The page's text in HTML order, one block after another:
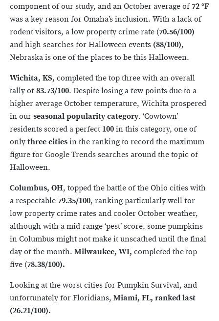
component of our study, and an October average of72°F
was a key reason for Omaha’s inclusion. With a lack of
rodent visitors, a low property crime rate (70.56/100)
and high searches for Halloween events (88/100),
Nebraska is one of the places to be this Halloween.
Wichita, KS, completed the top three with an overall
tally of83.73/100. Despite losing a few points due to a
higher average October temperature, Wichita prospered
in ourseasonal popularity category. ‘Cowtown’
residents scored a perfect 100in this category, one of
onlythree citiesin the ranking to record the maximum
figure for Google Trends searches around the topic of
Halloween.
Columbus, OH, topped the battle of the Ohio cities with
a respectable 79.35/100, ranking particularly well for
low property crime rates and cooler October weather,
although with a mid-range ‘pest’ score, some pumpkins
in Columbus might not make it unscathed until the final
day of the month. Milwaukee, WI, completed the top
five (78.38/100).
Looking at the worst cities for Pumpkin Survival, and
unfortunately for Floridians, Miami, FL, ranked last
(26.21/100).